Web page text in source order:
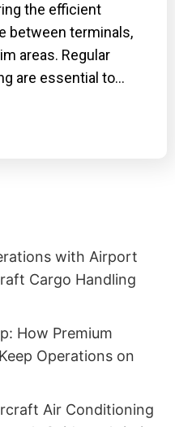
the efficient
between terminals,
areas. Regular
are essential to…
with Airport
Cargo Handling
How Premium
Operations on
Air Conditioning